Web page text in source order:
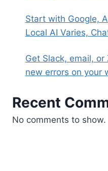
Start with Google,
Local AI Varies,
Get Slack, email,
new errors on your
Recent
No comments to show.